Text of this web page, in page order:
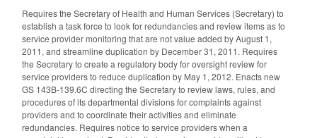
Requires the Secretary of Health and Human Services (Secretary) to
establish a task force to look for redundancies and review items as to
service provider monitoring that are not value added by August 1,
2011, and streamline duplication by December 31, 2011. Requires
the Secretary to create a regulatory body for oversight review for
service providers to reduce duplication by May 1, 2012. Enacts new
GS 143B-139.6C directing the Secretary to review laws, rules, and
procedures of its departmental divisions for complaints against
providers and to coordinate their activities and eliminate
redundancies. Requires notice to service providers when a